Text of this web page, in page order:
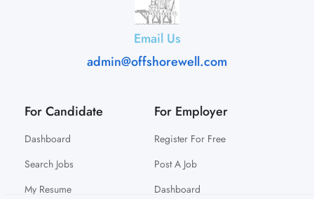
Email Us
admin@offshorewell.com
For Candidate
Dashboard
Search Jobs
My Resume
For Employer
Register For Free
Post A Job
Dashboard